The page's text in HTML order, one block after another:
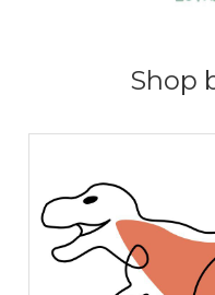
Shop